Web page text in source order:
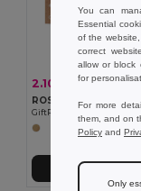
2.10 € 2.49 €
GiftRetail CX1556
Add to Cart
You can
Essential
of the
correct
allow or block
for
For more
them, and on
Policy and
Only